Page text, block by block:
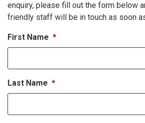
enquiry, please fill out the form below
friendly staff will be in touch as soon
First Name *
Last Name *